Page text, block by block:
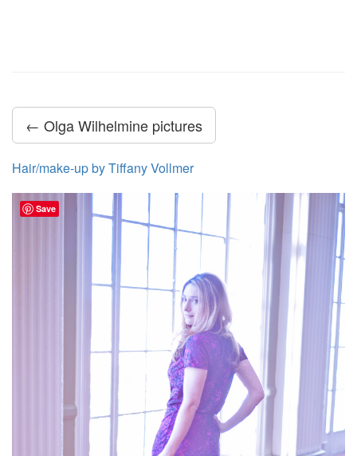
← Olga Wilhelmine pictures
Hair/make-up by Tiffany Vollmer
Save